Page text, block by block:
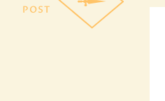
POST